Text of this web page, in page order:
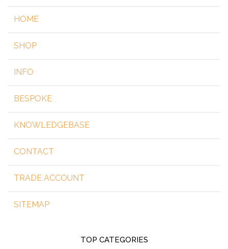
HOME
SHOP
INFO
BESPOKE
KNOWLEDGEBASE
CONTACT
TRADE ACCOUNT
SITEMAP
TOP CATEGORIES